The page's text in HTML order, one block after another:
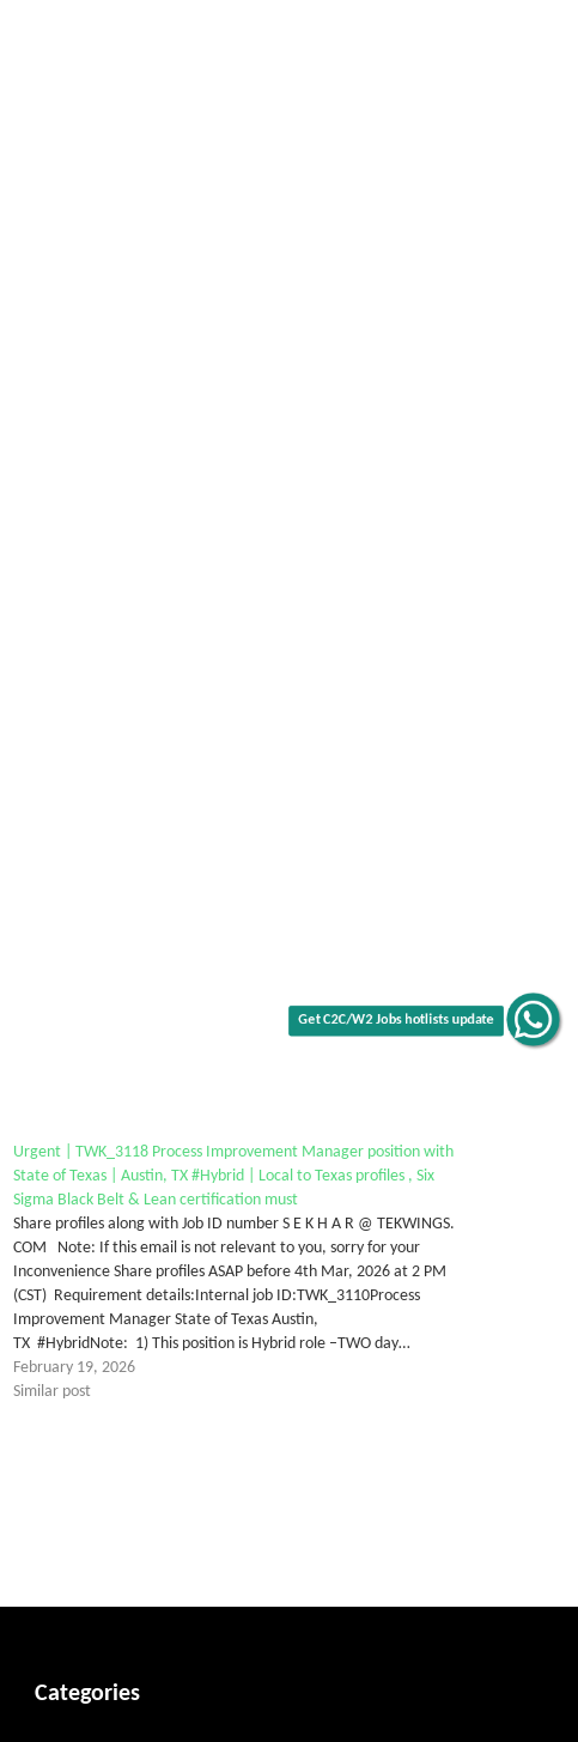
Urgent | TWK_3118 Process Improvement Manager position with
State of Texas | Austin, TX #Hybrid | Local to Texas profiles , Six
Sigma Black Belt & Lean certification must
Share profiles along with Job ID number S E K H A R @ TEKWINGS.
COM Note: If this email is not relevant to you, sorry for your
Inconvenience Share profiles ASAP before 4th Mar, 2026 at 2 PM
(CST) Requirement details:Internal job ID:TWK_3110Process
Improvement Manager State of Texas Austin,
TX #HybridNote: 1) This position is Hybrid role –TWO day…
February 19, 2026
Similar post
Categories